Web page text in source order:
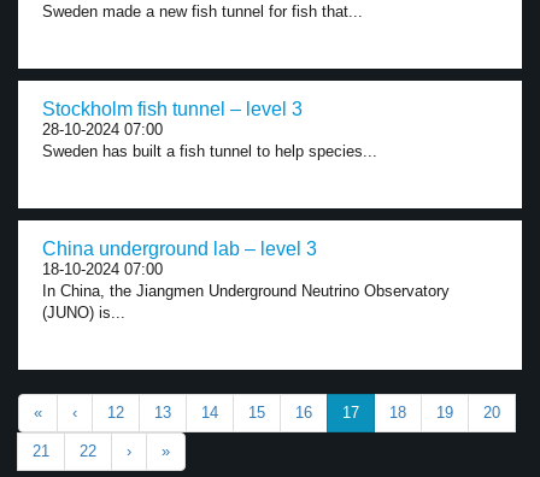
Sweden made a new fish tunnel for fish that...
Stockholm fish tunnel – level 3
28-10-2024 07:00
Sweden has built a fish tunnel to help species...
China underground lab – level 3
18-10-2024 07:00
In China, the Jiangmen Underground Neutrino Observatory
(JUNO) is...
« ‹ 12 13 14 15 16 17 18 19 20
21 22 › »